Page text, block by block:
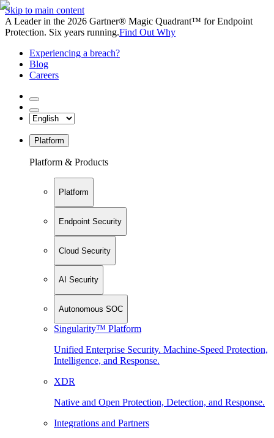
Skip to main content
A Leader in the 2026 Gartner® Magic Quadrant™ for Endpoint
Protection. Six years running.Find Out Why
Experiencing a breach?
Blog
Careers
Platform
Platform & Products
Platform
Endpoint Security
Cloud Security
AI Security
Autonomous SOC
Singularity™ Platform
Unified Enterprise Security. Machine-Speed Protection,
Intelligence, and Response.
XDR
Native and Open Protection, Detection, and Response.
Integrations and Partners